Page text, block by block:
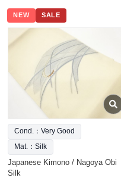
NEW SALE
Cond.：Very Good
Mat.：Silk
Japanese Kimono / Nagoya Obi
Silk